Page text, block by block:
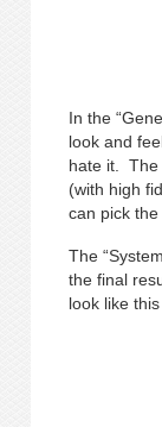
In the
look and
hate it. The
(with high
can pick the
The
the final
look like